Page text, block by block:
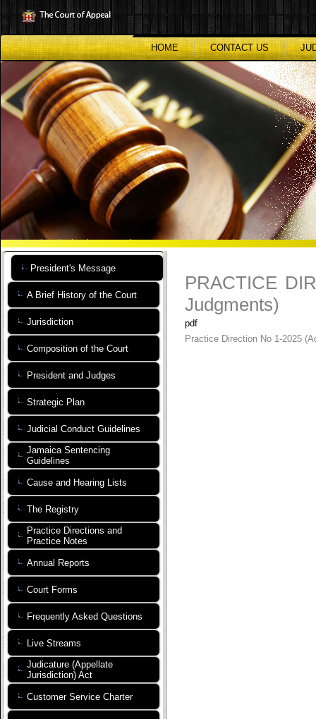
to
main
content
HOME
CONTACT US
President's Message
A Brief History of the Court
Jurisdiction
Composition of the Court
President and Judges
Strategic Plan
Judicial Conduct Guidelines
Jamaica Sentencing
Guidelines
Cause and Hearing Lists
The Registry
Practice Directions and
Practice Notes
Annual Reports
Court Forms
Frequently Asked Questions
Live Streams
Judicature (Appellate
Jurisdiction) Act
Customer Service Charter
PRACTICE
Judgments)
pdf
Practice Direction No 1-2025